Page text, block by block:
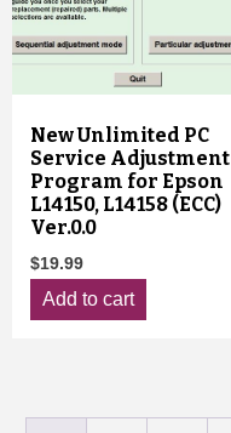
New Unlimited PC
Service Adjustment
Program for Epson
L14150, L14158 (ECC)
Ver.0.0
$19.99
Add to cart